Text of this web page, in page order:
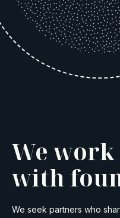
We work
with
We seek partners who